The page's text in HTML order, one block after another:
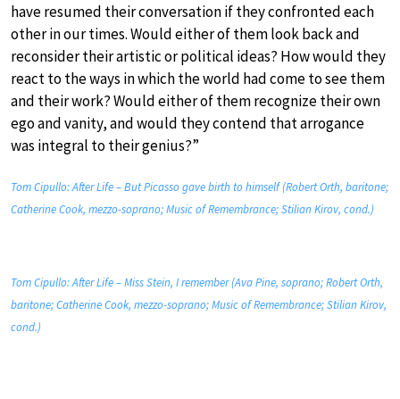
have resumed their conversation if they confronted each
other in our times. Would either of them look back and
reconsider their artistic or political ideas? How would they
react to the ways in which the world had come to see them
and their work? Would either of them recognize their own
ego and vanity, and would they contend that arrogance
was integral to their genius?”
Tom Cipullo: After Life – But Picasso gave birth to himself (Robert Orth, baritone;
Catherine Cook, mezzo-soprano; Music of Remembrance; Stilian Kirov, cond.)
Tom Cipullo: After Life – Miss Stein, I remember (Ava Pine, soprano; Robert Orth,
baritone; Catherine Cook, mezzo-soprano; Music of Remembrance; Stilian Kirov,
cond.)